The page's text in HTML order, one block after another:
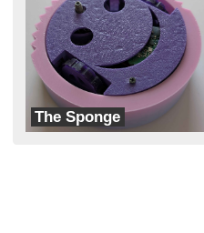
The Sponge
Team Hobgoblin